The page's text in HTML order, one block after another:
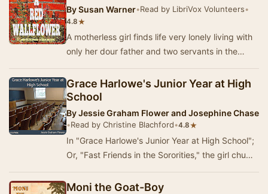
BySusan Warner•Read by LibriVox Volunteers•
4.8★
A motherless girl finds life very lonely living with
only her dour father and two servants in the
Grace Harlowe's Junior Year at High
School
ByJessie Graham Flower and Josephine Chase
•Read by Christine Blachford•4.8★
In "Grace Harlowe's Junior Year at High School";
Or, "Fast Friends in the Sororities," the girl chums
Moni the Goat-Boy